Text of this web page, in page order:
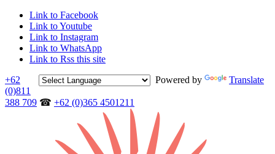
Link to Facebook
Link to Youtube
Link to Instagram
Link to WhatsApp
Link to Rss this site
Powered by
Translate
+62
(0)811
388 709 ☎ +62 (0)365 4501211